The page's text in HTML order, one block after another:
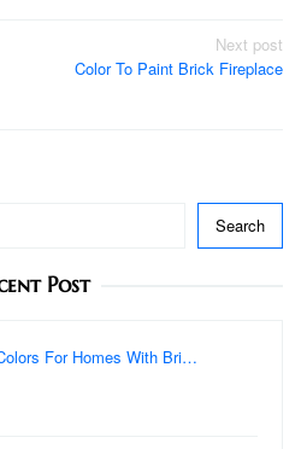
Next post
Color To Paint Brick Fireplace
Search
Post
For Homes With Bri…